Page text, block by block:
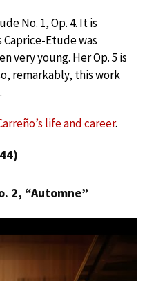
No. 1, Op. 4. It is
Etude was
very young. Her Op. 5 is
remarkably, this work
life and career.
2, “Automne”